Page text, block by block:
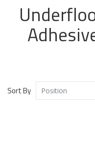
Sort By